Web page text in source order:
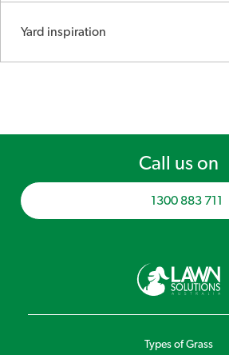
Yard inspiration
Call us on
1300 883 711
Types of Grass